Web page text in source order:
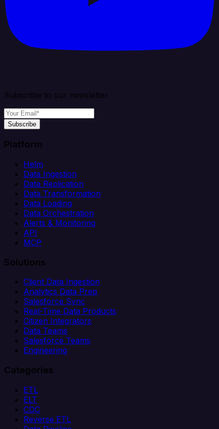
Subscribe to our newsletter
Subscribe
Platform
Helm
Data Ingestion
Data Replication
Data Transformation
Data Loading
Data Orchestration
Alerts & Monitoring
API
MCP
Solutions
Client Data Ingestion
Analytics Data Prep
Salesforce Sync
Real-Time Data Products
Citizen Integrators
Data Teams
Salesforce Teams
Engineering
Categories
ETL
ELT
CDC
Reverse ETL